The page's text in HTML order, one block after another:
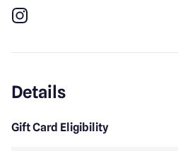
Details
Gift Card Eligibility